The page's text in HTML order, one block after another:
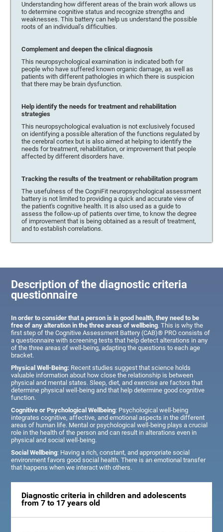
Understanding how different areas of the brain work allows us
to determine cognitive status and recognize strengths and
weaknesses. This battery can help us understand the possible
roots of an individual’s difficulties.
Complement and deepen the clinical diagnosis
This neuropsychological examination is indicated both for
people who have suffered known organic damage, as well as
patients with different pathologies in which there is suspicion
that there may be brain dysfunction.
Help identify the needs for treatment and rehabilitation
strategies
This neuropsychological evaluation is not exclusively focused
on identifying a possible alteration of the functions regulated by
the cerebral cortex but is also aimed at helping to identify the
needs for treatment, rehabilitation, or improvement that people
affected by different disorders have.
Tracking the results of the treatment or rehabilitation program
The usefulness of the CogniFit neuropsychological assessment
battery is not limited to providing a quick and accurate view of
the patient's cognitive health. It is also used as a guide to
assess the follow-up of patients over time, to know the degree
of improvement that is being obtained as a result of treatment,
and to establish correlations.
Description of the diagnostic criteria
questionnaire
In order to consider that a person is in good health, they need to be
free of any alteration in the three areas of wellbeing. This is why the
first step of the Cognitive Assessment Battery (CAB)® PRO consists of
a questionnaire with screening tests that help detect alterations in any
of the three areas of well-being, adapting the questions to each age
bracket.
Physical Well-Being: Recent studies suggest that science holds
valuable information about how close the relationship is between
physical and mental states. Sleep, diet, and exercise are factors that
determine physical well-being and that help determine good cognitive
function.
Cognitive or Psychological Wellbeing: Psychological well-being
integrates cognitive, affective, and emotional aspects in the different
areas of human life. Mental or psychological well-being plays a crucial
role in the health of the person and can result in alterations even in
physical and social well-being.
Social Wellbeing: Having a rich, constant, and appropriate social
environment favors good social health. There is an emotional transfer
that happens when we interact with others.
Diagnostic criteria in children and adolescents
from 7 to 17 years old